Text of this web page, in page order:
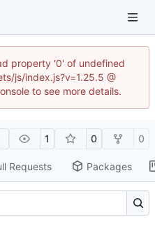
property '0' of undefined
js/index.js?v=1.25.5 @
to see more details.
1 0 0
Requests Packages